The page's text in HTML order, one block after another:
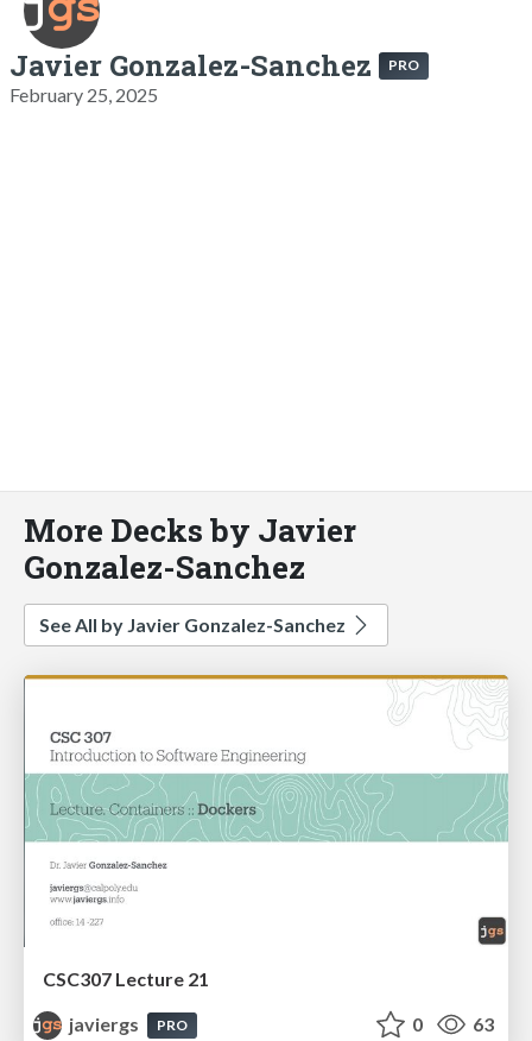
Javier Gonzalez-Sanchez PRO
February 25, 2025
More Decks by Javier
Gonzalez-Sanchez
See All by Javier Gonzalez-Sanchez
CSC307 Lecture 21
javiergs
PRO 0 63